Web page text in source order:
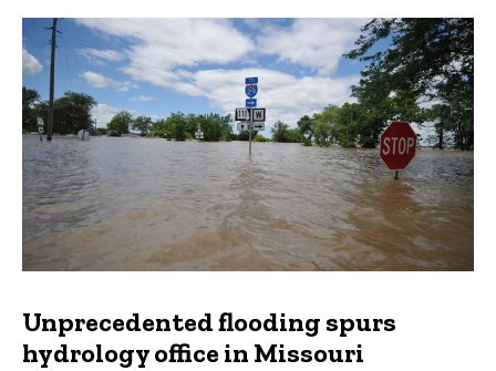
Unprecedented flooding spurs
hydrology office in Missouri